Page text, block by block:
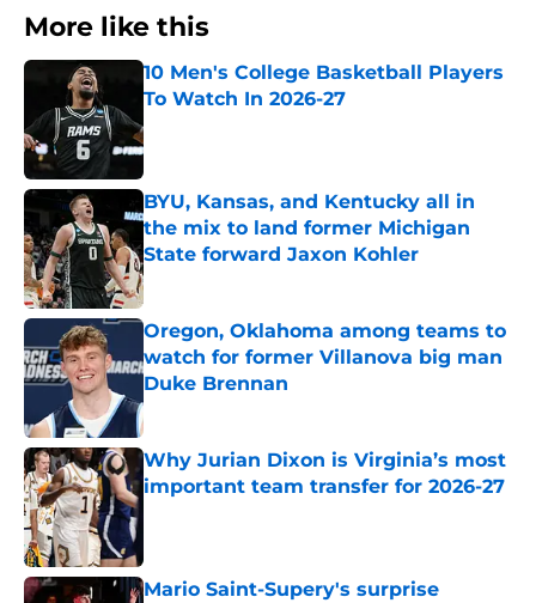
More like this
10 Men's College Basketball Players
To Watch In 2026-27
Published by on Invalid Date
BYU, Kansas, and Kentucky all in
the mix to land former Michigan
State forward Jaxon Kohler
Published by on Invalid Date
Oregon, Oklahoma among teams to
watch for former Villanova big man
Duke Brennan
Published by on Invalid Date
Why Jurian Dixon is Virginia’s most
important team transfer for 2026-27
Mario Saint-Supery's surprise